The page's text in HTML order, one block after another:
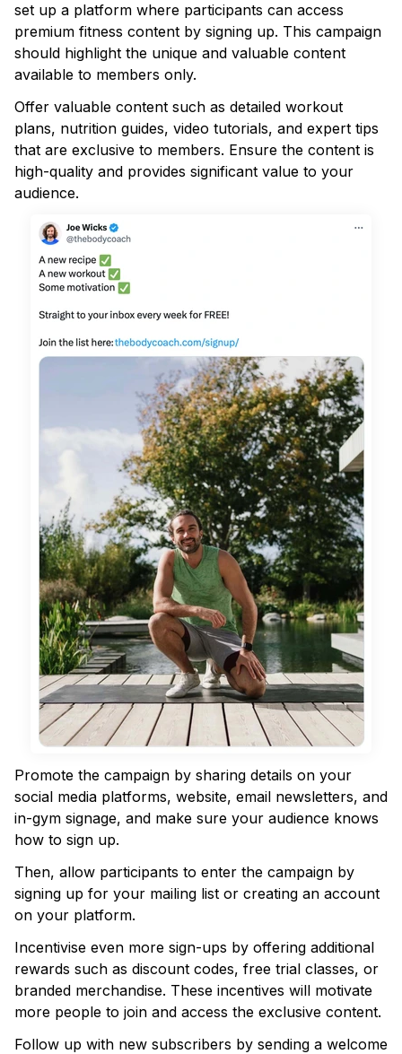
set up a platform where participants can access
premium fitness content by signing up. This campaign
should highlight the unique and valuable content
available to members only.
Offer valuable content such as detailed workout
plans, nutrition guides, video tutorials, and expert tips
that are exclusive to members. Ensure the content is
high-quality and provides significant value to your
audience.
Promote the campaign by sharing details on your
social media platforms, website, email newsletters, and
in-gym signage, and make sure your audience knows
how to sign up.
Then, allow participants to enter the campaign by
signing up for your mailing list or creating an account
on your platform.
Incentivise even more sign-ups by offering additional
rewards such as discount codes, free trial classes, or
branded merchandise. These incentives will motivate
more people to join and access the exclusive content.
Follow up with new subscribers by sending a welcome